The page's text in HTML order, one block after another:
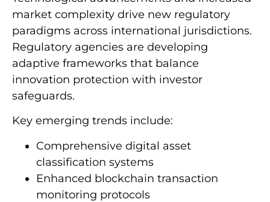
market complexity drive new regulatory
paradigms across international jurisdictions.
Regulatory agencies are developing
adaptive frameworks that balance
innovation protection with investor
safeguards.
Key emerging trends include:
Comprehensive digital asset
classification systems
Enhanced blockchain transaction
monitoring protocols